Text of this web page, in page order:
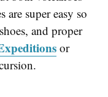
are super easy so
and proper
or